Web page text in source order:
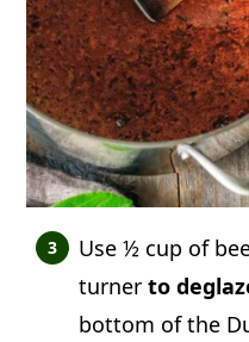
Use ½ cup of
turnerto
bottom of the